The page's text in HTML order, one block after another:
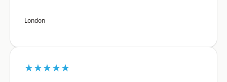
London
★★★★★